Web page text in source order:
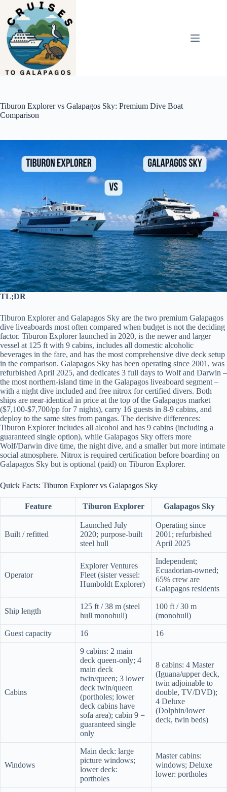
content
Tiburon Explorer vs Galapagos Sky: Premium Dive Boat
Comparison
TL;DR
Tiburon Explorer and Galapagos Sky are the two premium Galapagos
dive liveaboards most often compared when budget is not the deciding
factor. Tiburon Explorer launched in 2020, is the newer and larger
vessel at 125 ft with 9 cabins, includes all domestic alcoholic
beverages in the fare, and has the most comprehensive dive deck setup
in the comparison. Galapagos Sky has been operating since 2001, was
refurbished April 2025, and dedicates 3 full days to Wolf and Darwin –
the most northern-island time in the Galapagos liveaboard segment –
with a night dive included and free nitrox for certified divers. Both
ships are near-identical in price at the top of the Galapagos market
($7,100-$7,700/pp for 7 nights), carry 16 guests in 8-9 cabins, and
deploy to the same sites from pangas. The decisive differences:
Tiburon Explorer includes all alcohol and has 9 cabins (including a
guaranteed single option), while Galapagos Sky offers more
Wolf/Darwin dive time, the night dive, and a smaller but more intimate
social atmosphere. Nitrox is required certification before boarding on
Galapagos Sky but is optional (paid) on Tiburon Explorer.
Quick Facts: Tiburon Explorer vs Galapagos Sky
Feature Tiburon Explorer Galapagos Sky
Built / refitted
Launched July
2020; purpose-built
steel hull
Operating since
2001; refurbished
April 2025
Operator
Explorer Ventures
Fleet (sister vessel:
Humboldt Explorer)
Independent;
Ecuadorian-owned;
65% crew are
Galapagos residents
Ship length
125 ft / 38 m (steel
hull monohull)
100 ft / 30 m
(monohull)
Guest capacity 16 16
Cabins
9 cabins: 2 main
deck queen-only; 4
main deck
twin/queen; 3 lower
deck twin/queen
(portholes; lower
deck cabins have
sofa area); cabin 9 =
guaranteed single
only
8 cabins: 4 Master
(Iguana/upper deck,
twin adjoinable to
double, TV/DVD);
4 Deluxe
(Dolphin/lower
deck, twin beds)
Windows
Main deck: large
picture windows;
lower deck:
portholes
Master cabins:
windows; Deluxe
lower: portholes